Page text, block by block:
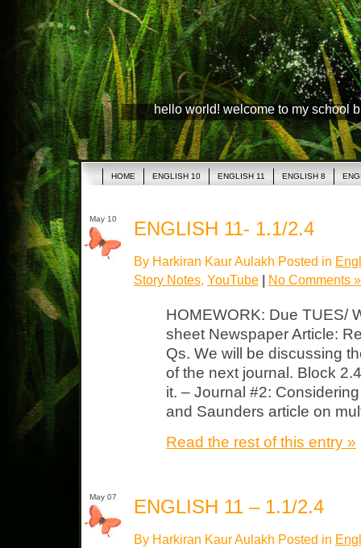
hello world! welcome to my school
HOME ENGLISH 10 ENGLISH 11 ENGLISH 8
May 10 ENGLISH 11- 1.1/2.4
By Harkiran Kaur Aulakh Posted in
Story Notes, YouTube | No Comments »
HOMEWORK: Due TUES/
sheet Newspaper Article:
Qs. We will be discussing
of the next journal. Block
it. – Journal #2:
and Saunders article on
Read the rest of this entry »
May 07 ENGLISH 11 – 1.1/2.4
By Harkiran Kaur Aulakh Posted in